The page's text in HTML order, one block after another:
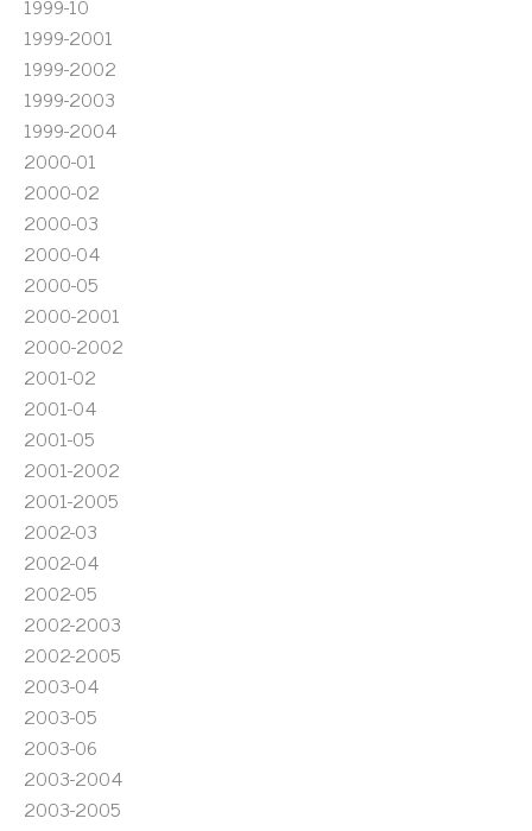
1999-2001
1999-2002
1999-2003
1999-2004
2000-01
2000-02
2000-03
2000-04
2000-05
2000-2001
2000-2002
2001-02
2001-04
2001-05
2001-2002
2001-2005
2002-03
2002-04
2002-05
2002-2003
2002-2005
2003-04
2003-05
2003-06
2003-2004
2003-2005